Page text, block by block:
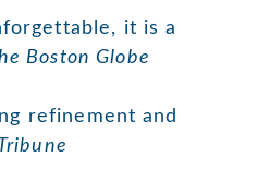
it is a
Boston Globe
refinement and